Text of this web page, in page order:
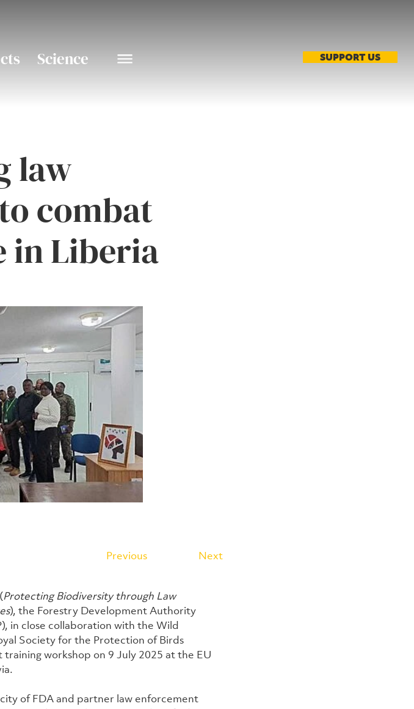
SUPPORT US
Science
law
combat
in Liberia
Previous Next
Protecting Biodiversity through Law
), the Forestry Development Authority
in close collaboration with the Wild
Society for the Protection of Birds
workshop on 9 July 2025 at the EU
of FDA and partner law enforcement